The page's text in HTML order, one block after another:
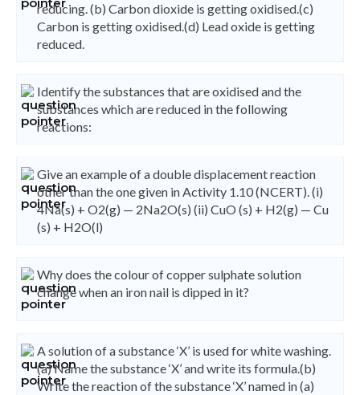
reducing. (b) Carbon dioxide is getting oxidised.(c)
Carbon is getting oxidised.(d) Lead oxide is getting
reduced.
Identify the substances that are oxidised and the
substances which are reduced in the following
reactions:
Give an example of a double displacement reaction
other than the one given in Activity 1.10 (NCERT). (i)
4Na(s) + O2(g) — 2Na2O(s) (ii) CuO (s) + H2(g) — Cu
(s) + H2O(l)
Why does the colour of copper sulphate solution
change when an iron nail is dipped in it?
A solution of a substance ‘X’ is used for white washing.
(a) Name the substance ‘X’ and write its formula.(b)
Write the reaction of the substance ‘X’ named in (a)